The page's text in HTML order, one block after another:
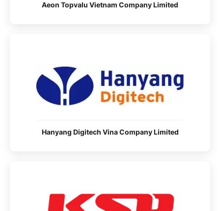
Aeon Topvalu Vietnam Company Limited
Hanyang Digitech Vina Company Limited